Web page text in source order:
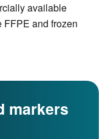
available
and frozen
markers